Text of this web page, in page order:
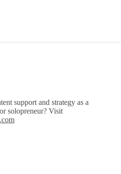
support and strategy as a
solopreneur? Visit